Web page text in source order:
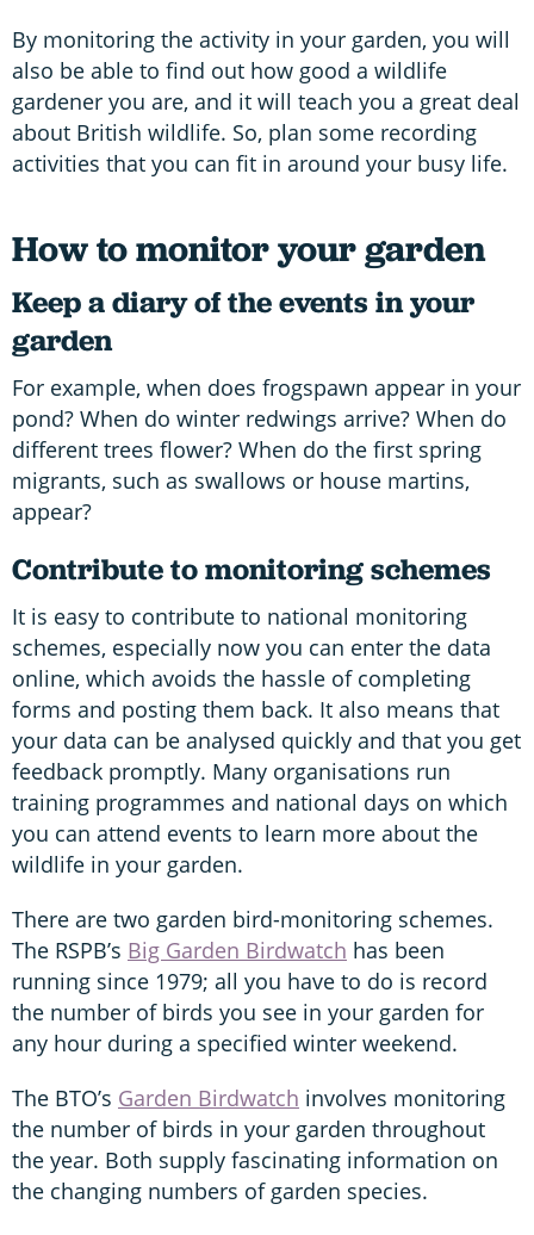
By monitoring the activity in your garden, you will
also be able to find out how good a wildlife
gardener you are, and it will teach you a great deal
about British wildlife. So, plan some recording
activities that you can fit in around your busy life.
How to monitor your garden
Keep a diary of the events in your
garden
For example, when does frogspawn appear in your
pond? When do winter redwings arrive? When do
different trees flower? When do the first spring
migrants, such as swallows or house martins,
appear?
Contribute to monitoring schemes
It is easy to contribute to national monitoring
schemes, especially now you can enter the data
online, which avoids the hassle of completing
forms and posting them back. It also means that
your data can be analysed quickly and that you get
feedback promptly. Many organisations run
training programmes and national days on which
you can attend events to learn more about the
wildlife in your garden.
There are two garden bird-monitoring schemes.
The RSPB’s Big Garden Birdwatch has been
running since 1979; all you have to do is record
the number of birds you see in your garden for
any hour during a specified winter weekend.
The BTO’s Garden Birdwatch involves monitoring
the number of birds in your garden throughout
the year. Both supply fascinating information on
the changing numbers of garden species.